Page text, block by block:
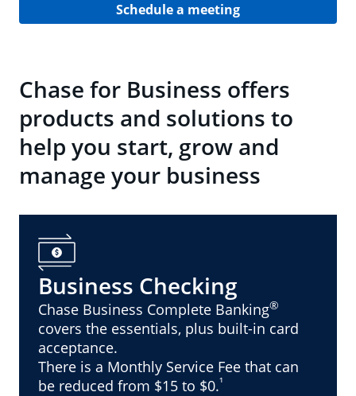
Schedule a meeting
Chase for Business offers
products and solutions to
help you start, grow and
manage your business
Business Checking
Chase Business Complete Banking®
covers the essentials, plus built-in card
acceptance.
There is a Monthly Service Fee that can
be reduced from $15 to $0.¹